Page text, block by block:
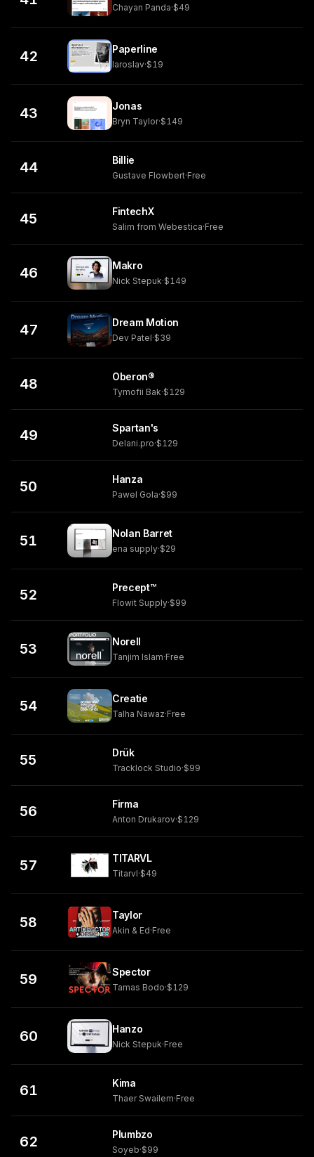
Chayan Panda·$49
42 Paperline
Iaroslav·$19
43 Jonas
Bryn Taylor·$149
44 Billie
Gustave Flowbert·Free
45 FintechX
Salim from Webestica·Free
46 Makro
Nick Stepuk·$149
47 Dream Motion
Dev Patel·$39
48 Oberon®
Tymofii Bak·$129
49 Spartan's
Delani.pro·$129
50 Hanza
Pawel Gola·$99
51 Nolan Barret
ena supply·$29
52 Precept™
Flowit Supply·$99
53 Norell
Tanjim Islam·Free
54 Creatie
Talha Nawaz·Free
55 Drük
Tracklock Studio·$99
56 Firma
Anton Drukarov·$129
57 TITARVL
Titarvl·$49
58 Taylor
Akin & Ed·Free
59 Spector
Tamas Bodo·$129
60 Hanzo
Nick Stepuk·Free
61 Kima
Thaer Swailem·Free
62 Plumbzo
Soyeb·$99